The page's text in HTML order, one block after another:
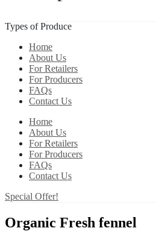
Types of Produce
Home
About Us
For Retailers
For Producers
FAQs
Contact Us
Home
About Us
For Retailers
For Producers
FAQs
Contact Us
Special Offer!
Organic Fresh fennel